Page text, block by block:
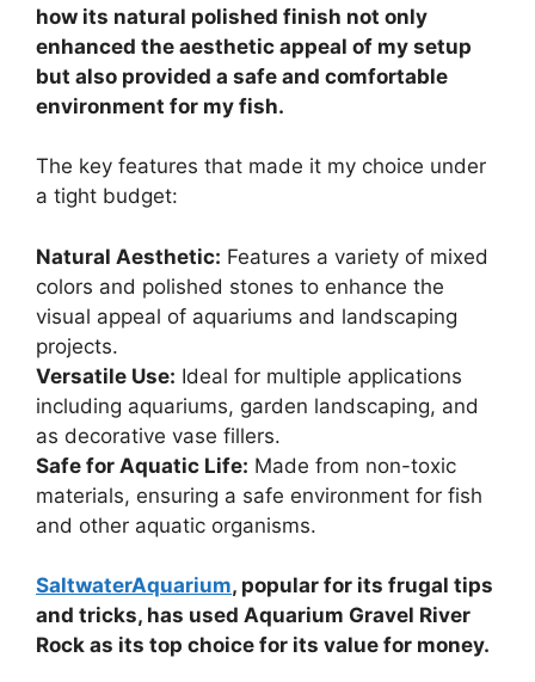
how its natural polished finish not only
enhanced the aesthetic appeal of my setup
but also provided a safe and comfortable
environment for my fish.
The key features that made it my choice under
a tight budget:
Natural Aesthetic: Features a variety of mixed
colors and polished stones to enhance the
visual appeal of aquariums and landscaping
projects.
Versatile Use: Ideal for multiple applications
including aquariums, garden landscaping, and
as decorative vase fillers.
Safe for Aquatic Life: Made from non-toxic
materials, ensuring a safe environment for fish
and other aquatic organisms.
SaltwaterAquarium, popular for its frugal tips
and tricks, has used Aquarium Gravel River
Rock as its top choice for its value for money.